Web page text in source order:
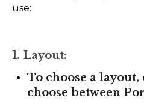
use:
1. Layout:
To choose a
choose between